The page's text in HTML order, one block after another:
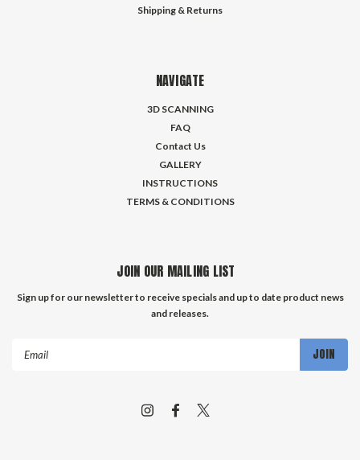
Shipping & Returns
NAVIGATE
3D SCANNING
FAQ
Contact Us
GALLERY
INSTRUCTIONS
TERMS & CONDITIONS
JOIN OUR MAILING LIST
Sign up for our newsletter to receive specials and up to date product news
and releases.